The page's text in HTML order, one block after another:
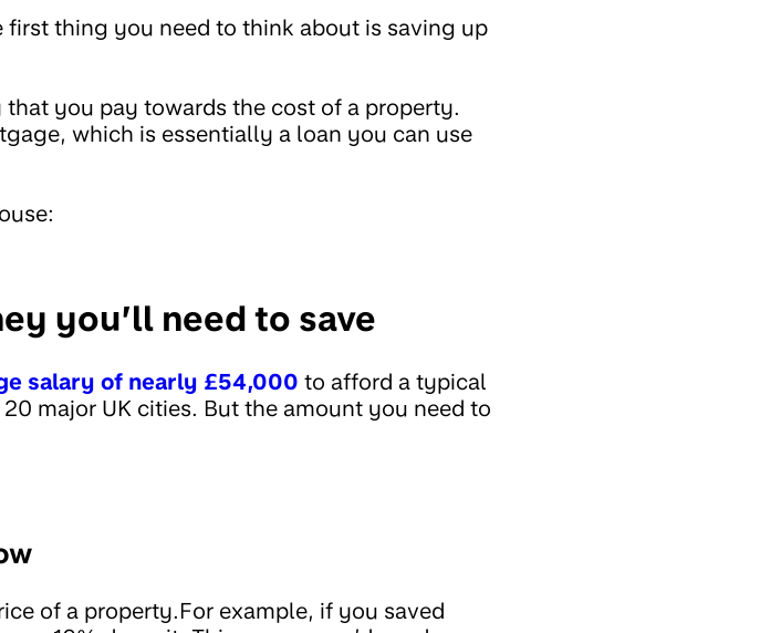
thing you need to think about is saving up
you pay towards the cost of a property.
which is essentially a loan you can use
you’ll need to save
salary of nearly £54,000 to afford a typical
major UK cities. But the amount you need to
of a property.For example, if you saved